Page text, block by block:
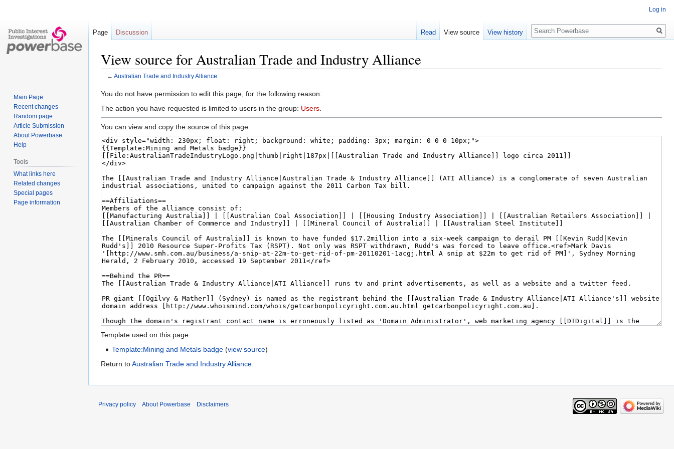
View source for Australian Trade and Industry Alliance
← Australian Trade and Industry Alliance
Jump
to
Jump
to
You do not have permission to edit this page, for the following reason:
The action you have requested is limited to users in the group: Users
You can view and copy the source of this page.
Template used on this page:
Template:Mining and Metals badge (view source)
Return toAustralian Trade and Industry Alliance.
Log in
Page Discussion Read View source View history
Search
Main Page
Recent changes
Random page
Article Submission
About Powerbase
Help
Tools
What links here
Related changes
Special pages
Page information
Privacy policy About Powerbase Disclaimers